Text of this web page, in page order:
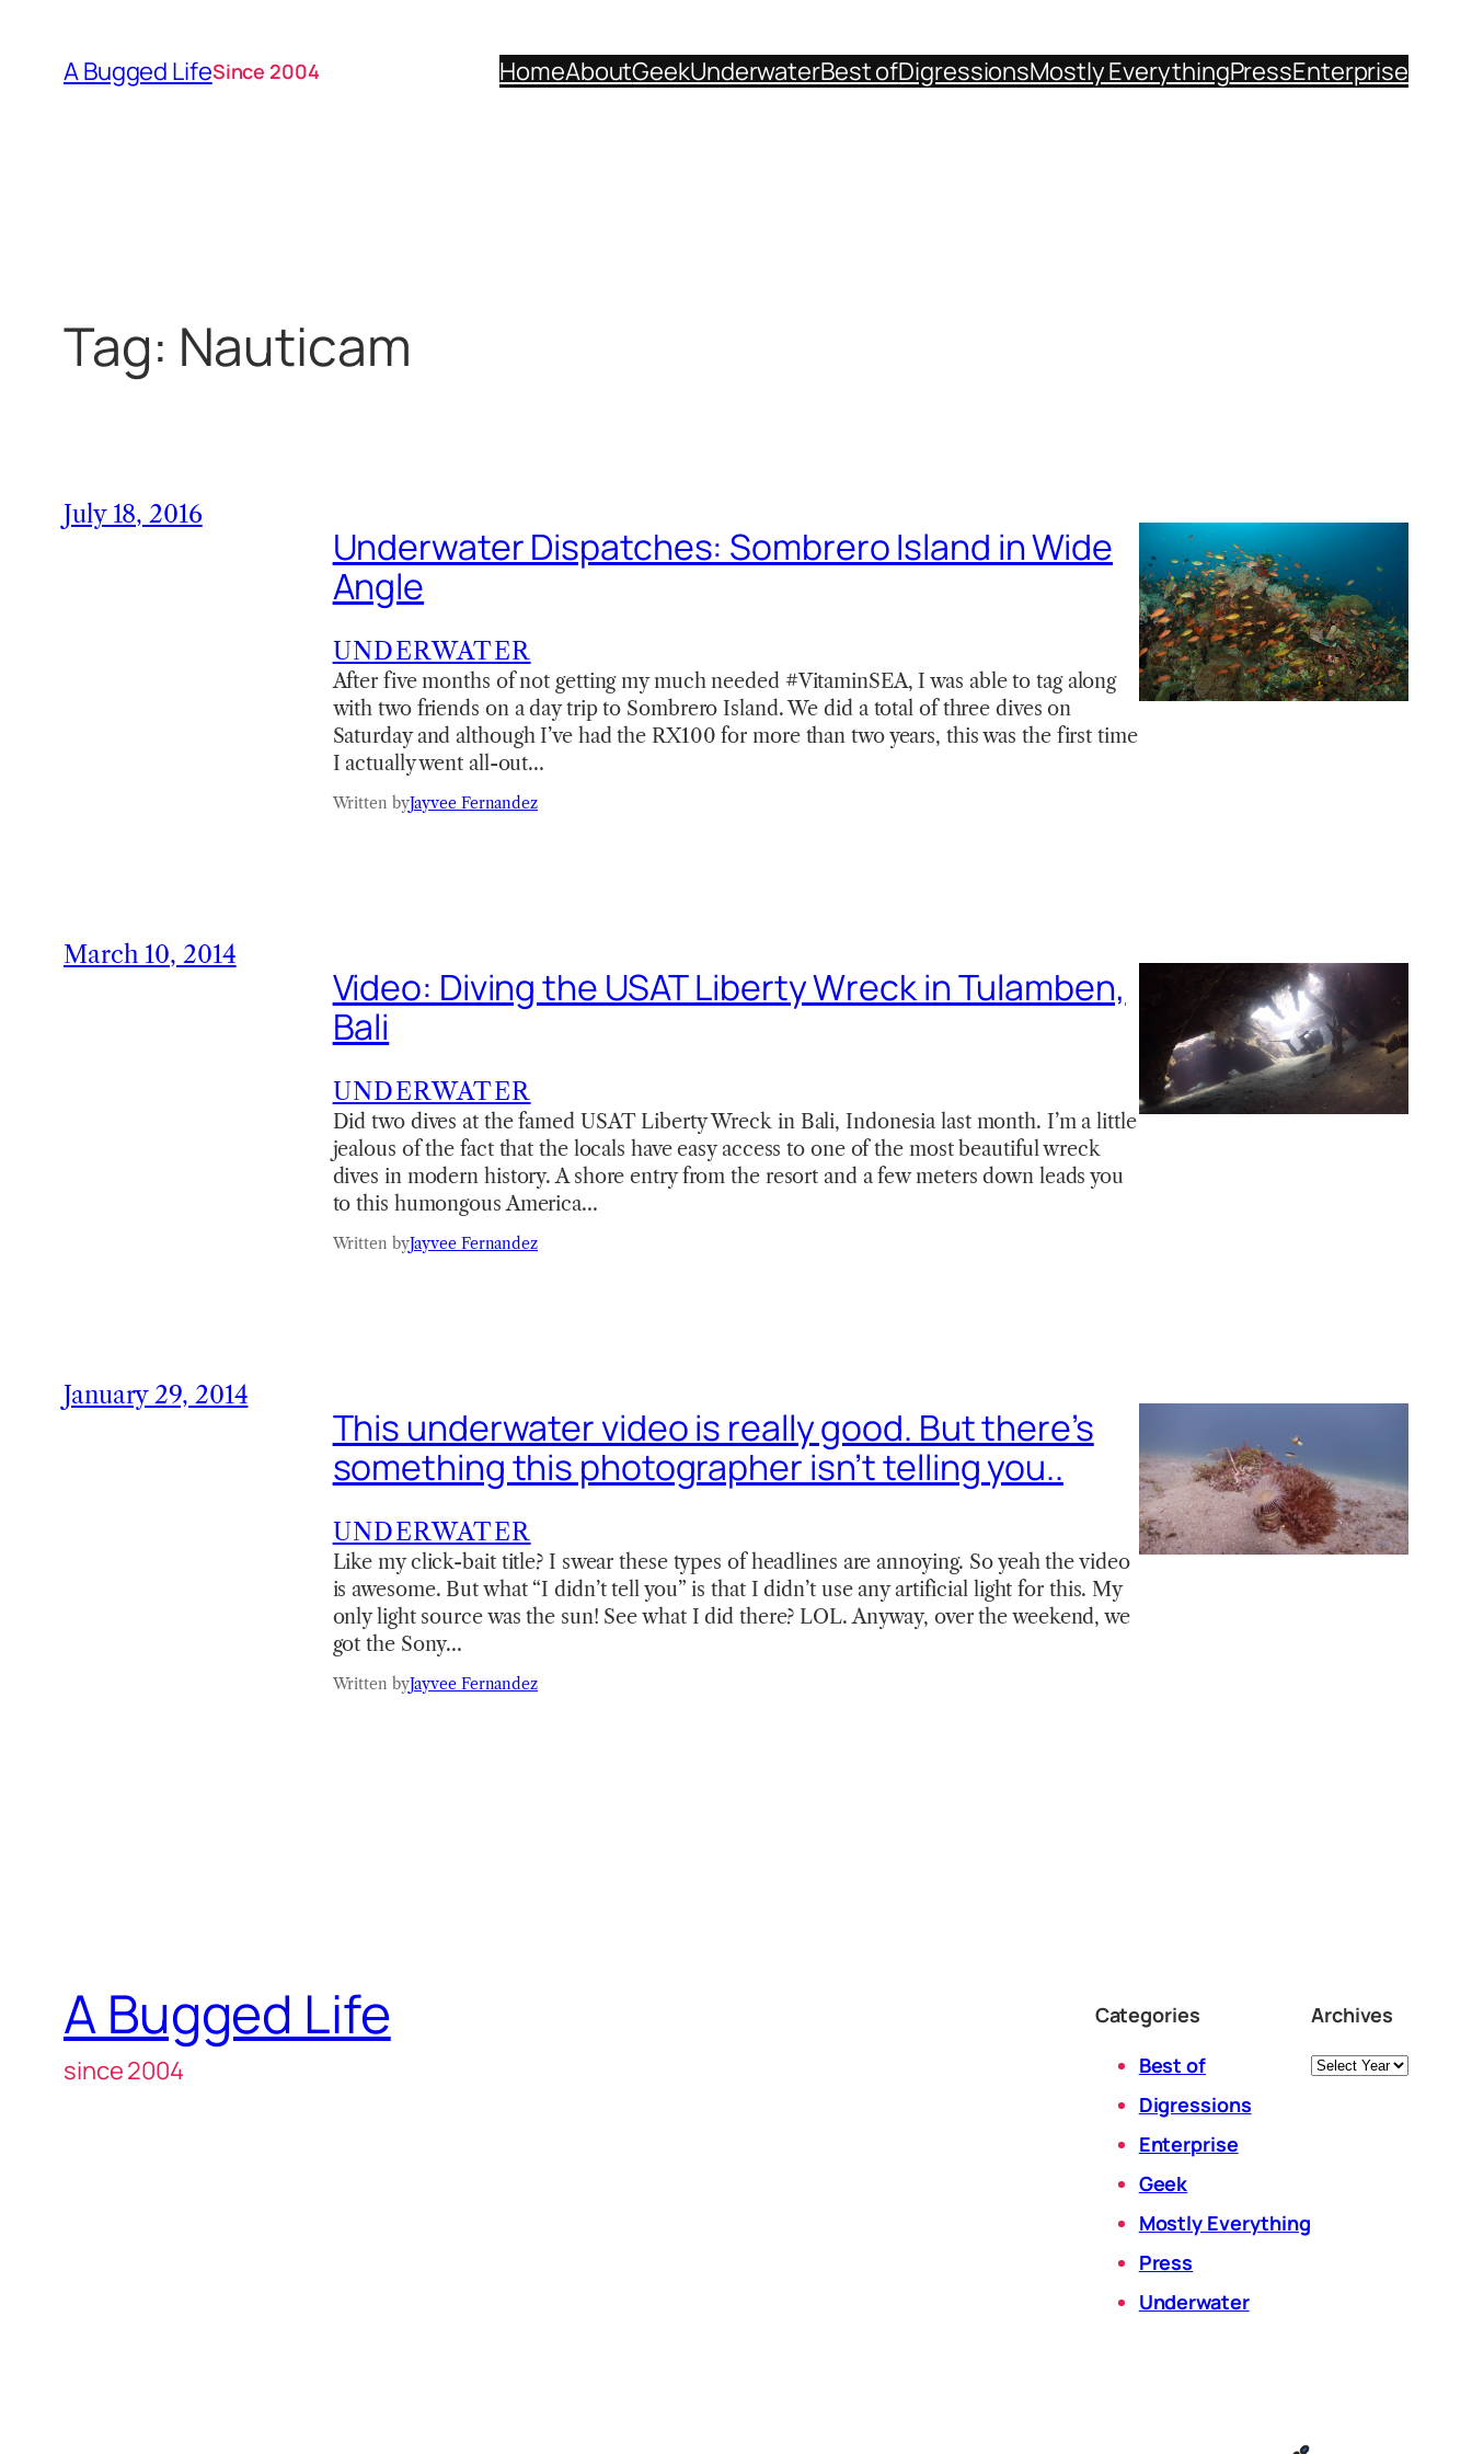
content
A Bugged LifeSince 2004 HomeAboutGeekUnderwaterBest ofDigressionsMostly EverythingPressEnterprise
Tag: Nauticam
July 18, 2016
Underwater Dispatches: Sombrero Island in Wide
Angle
UNDERWATER
After five months of not getting my much needed #VitaminSEA, I was able to tag along
with two friends on a day trip to Sombrero Island. We did a total of three dives on
Saturday and although I’ve had the RX100 for more than two years, this was the first time
I actually went all-out…
Written byJayvee Fernandez
March 10, 2014
Video: Diving the USAT Liberty Wreck in Tulamben,
Bali
UNDERWATER
Did two dives at the famed USAT Liberty Wreck in Bali, Indonesia last month. I’m a little
jealous of the fact that the locals have easy access to one of the most beautiful wreck
dives in modern history. A shore entry from the resort and a few meters down leads you
to this humongous America…
Written byJayvee Fernandez
January 29, 2014
This underwater video is really good. But there’s
something this photographer isn’t telling you..
UNDERWATER
Like my click-bait title? I swear these types of headlines are annoying. So yeah the video
is awesome. But what “I didn’t tell you” is that I didn’t use any artificial light for this. My
only light source was the sun! See what I did there? LOL. Anyway, over the weekend, we
got the Sony…
Written byJayvee Fernandez
A Bugged Life
since 2004
Categories
Best of
Digressions
Enterprise
Geek
Mostly Everything
Press
Underwater
Archives
Archives